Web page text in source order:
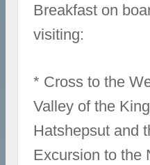
Breakfast on
visiting:
* Cross to the
Valley of the
Hatshepsut and
Excursion to the